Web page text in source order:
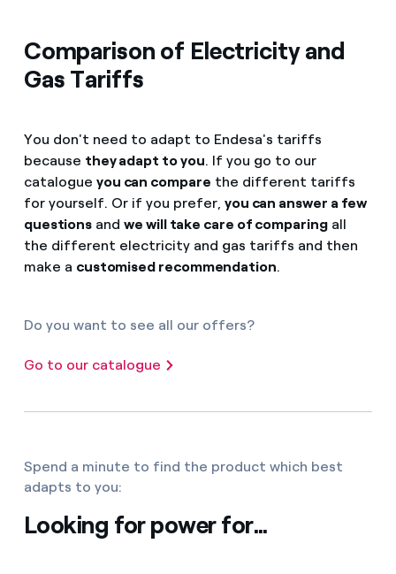
Comparison of Electricity and
Gas Tariffs
You don't need to adapt to Endesa's tariffs
because they adapt to you. If you go to our
catalogue you can compare the different tariffs
for yourself. Or if you prefer, you can answer a few
questions andwe will take care of comparingall
the different electricity and gas tariffs and then
make a customised recommendation.
Do you want to see all our offers?
Go to our catalogue
Spend a minute to find the product which best
adapts to you:
Looking for power for...